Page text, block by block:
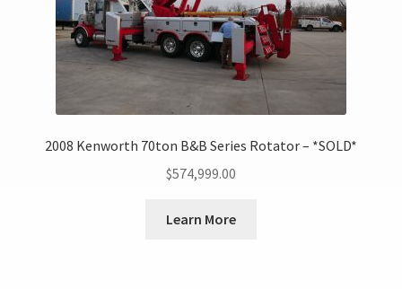
2008 Kenworth 70ton B&B Series Rotator – *SOLD*
$574,999.00
Learn More